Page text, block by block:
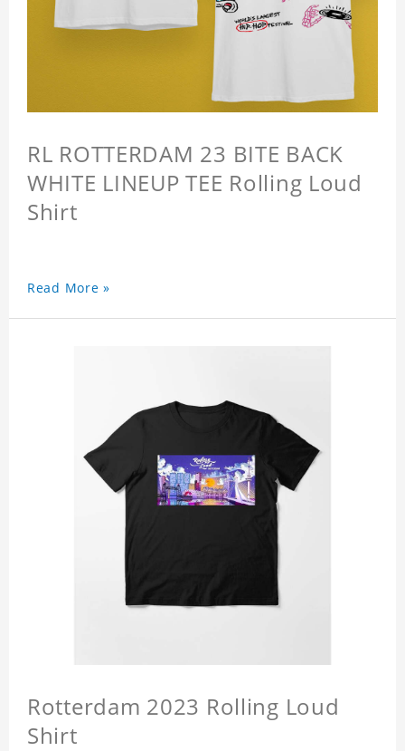
RL ROTTERDAM 23 BITE BACK
WHITE LINEUP TEE Rolling Loud
Shirt
Read More »
Rotterdam 2023 Rolling Loud
Shirt